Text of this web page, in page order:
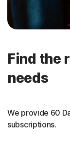
Find the
needs
We provide 60
subscriptions.